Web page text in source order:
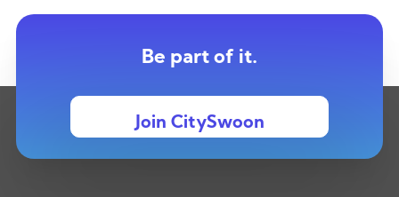
Be part of it.
Join CitySwoon